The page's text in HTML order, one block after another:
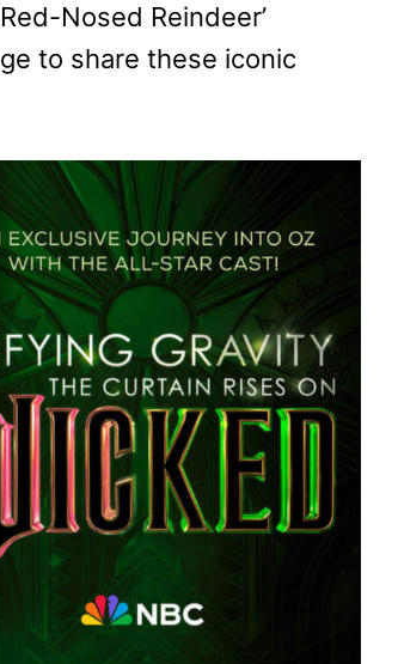
Nosed Reindeer’
to share these iconic